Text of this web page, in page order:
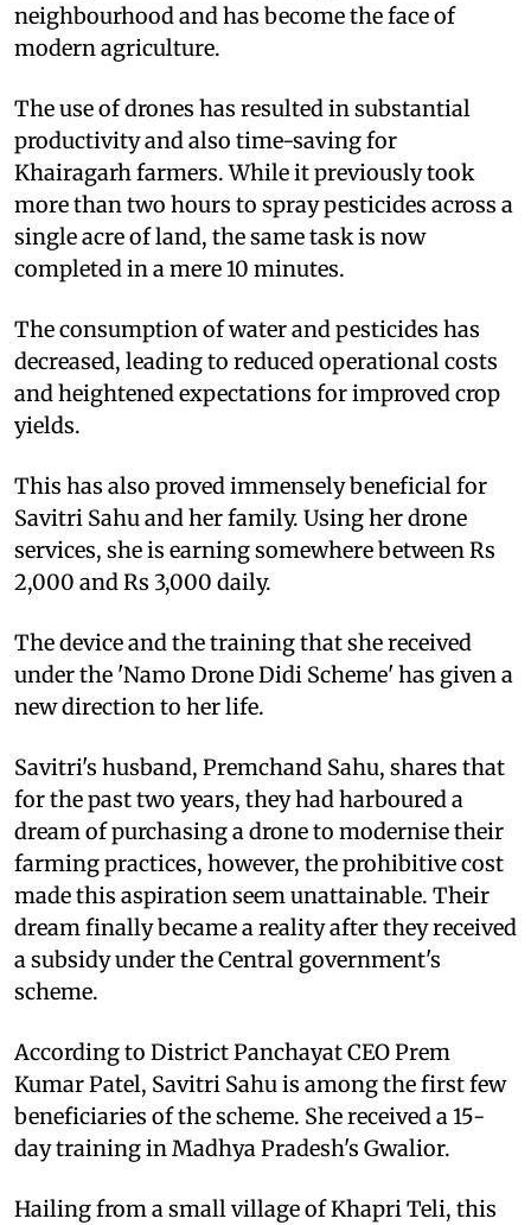
neighbourhood and has become the face of
modern agriculture.
The use of drones has resulted in substantial
productivity and also time-saving for
Khairagarh farmers. While it previously took
more than two hours to spray pesticides across a
single acre of land, the same task is now
completed in a mere 10 minutes.
The consumption of water and pesticides has
decreased, leading to reduced operational costs
and heightened expectations for improved crop
yields.
This has also proved immensely beneficial for
Savitri Sahu and her family. Using her drone
services, she is earning somewhere between Rs
2,000 and Rs 3,000 daily.
The device and the training that she received
under the 'Namo Drone Didi Scheme' has given a
new direction to her life.
Savitri's husband, Premchand Sahu, shares that
for the past two years, they had harboured a
dream of purchasing a drone to modernise their
farming practices, however, the prohibitive cost
made this aspiration seem unattainable. Their
dream finally became a reality after they received
a subsidy under the Central government's
scheme.
According to District Panchayat CEO Prem
Kumar Patel, Savitri Sahu is among the first few
beneficiaries of the scheme. She received a 15-
day training in Madhya Pradesh's Gwalior.
Hailing from a small village of Khapri Teli, this